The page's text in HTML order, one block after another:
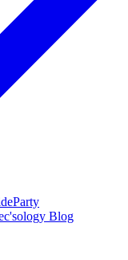
Party
Blog